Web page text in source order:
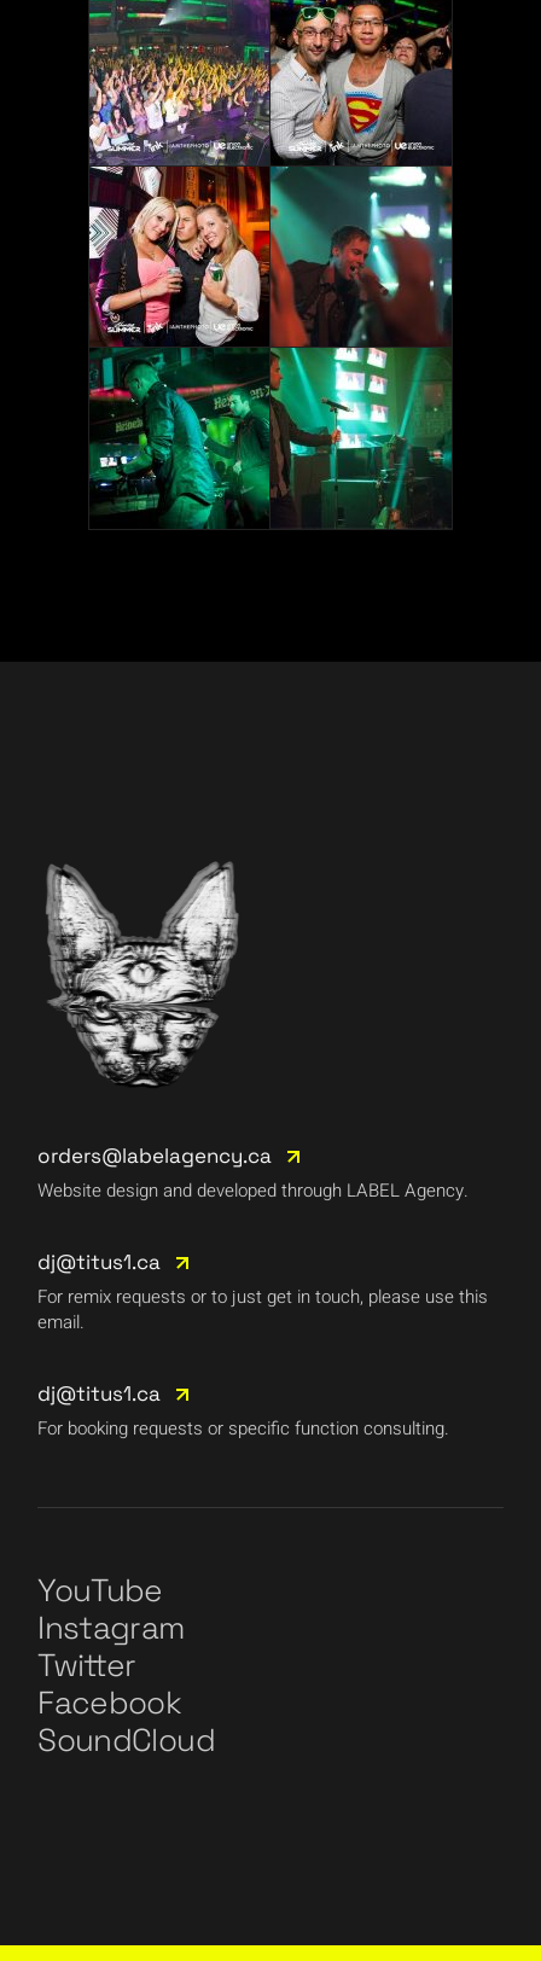
orders@labelagency.ca
Website design and developed through LABEL Agency.
dj@titus1.ca
For remix requests or to just get in touch, please use this
email.
dj@titus1.ca
For booking requests or specific function consulting.
YouTube
Instagram
Twitter
Facebook
SoundCloud